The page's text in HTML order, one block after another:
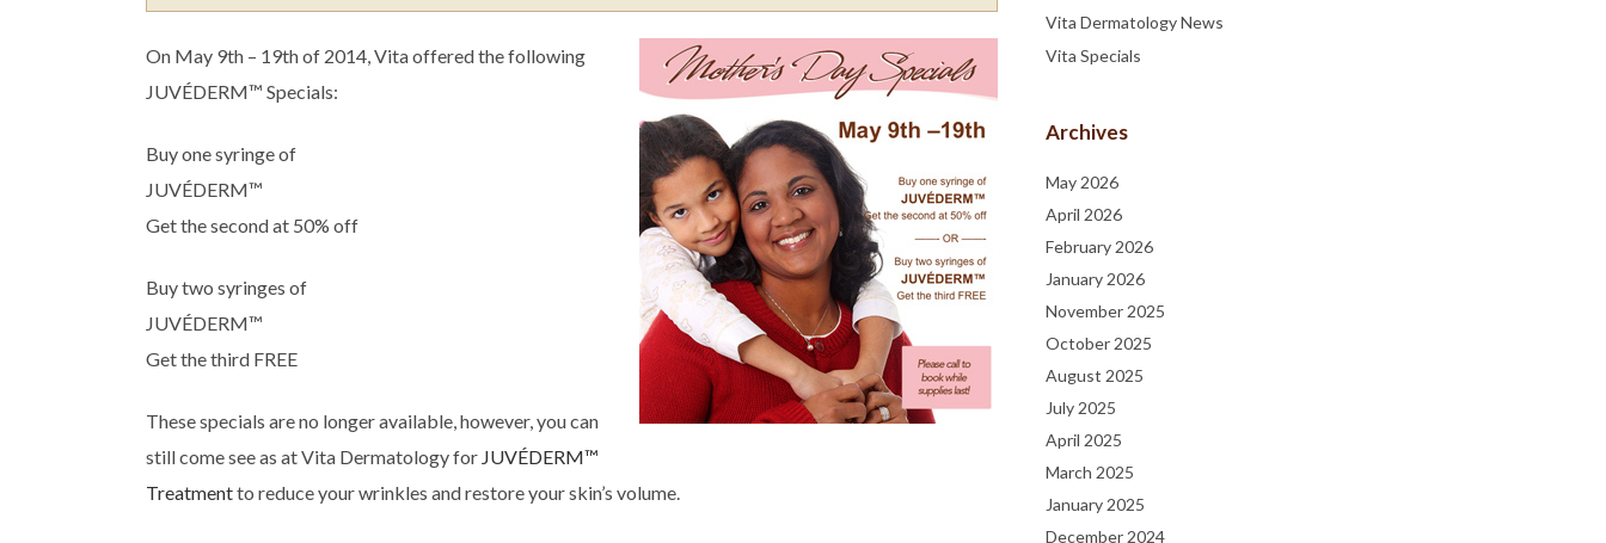
On May 9th – 19th of 2014, Vita offered the following
JUVÉDERM™ Specials:
Buy one syringe of
JUVÉDERM™
Get the second at 50% off
Buy two syringes of
JUVÉDERM™
Get the third FREE
These specials are no longer available, however, you can
still come see as at Vita Dermatology for JUVÉDERM™
Treatmentto reduce your wrinkles and restore your skin’s volume.
Vita Dermatology News
Vita Specials
Archives
May 2026
April 2026
February 2026
January 2026
November 2025
October 2025
August 2025
July 2025
April 2025
March 2025
January 2025
December 2024